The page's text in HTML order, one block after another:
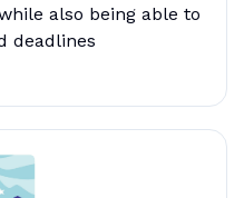
also being able to
deadlines